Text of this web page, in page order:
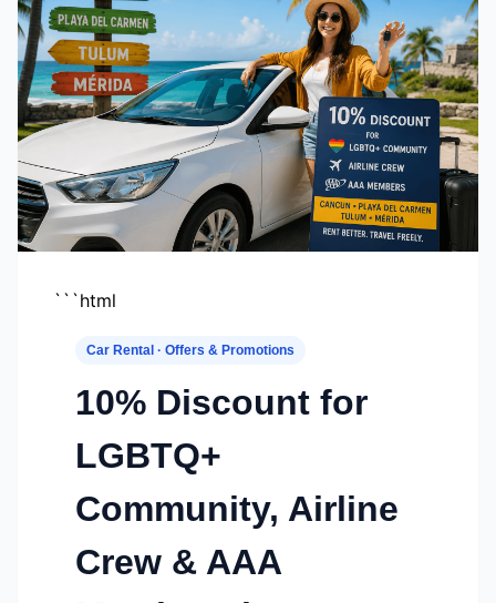
```html
Car Rental · Offers & Promotions
10% Discount for
LGBTQ+
Community, Airline
Crew & AAA